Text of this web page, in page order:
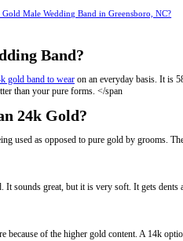
Male Wedding Band in Greensboro, NC?
Band?
gold band to wear on an everyday basis. It is
than your pure forms. </span
24k Gold?
used as opposed to pure gold by grooms.
sounds great, but it is very soft. It gets
because of the higher gold content. A 14k